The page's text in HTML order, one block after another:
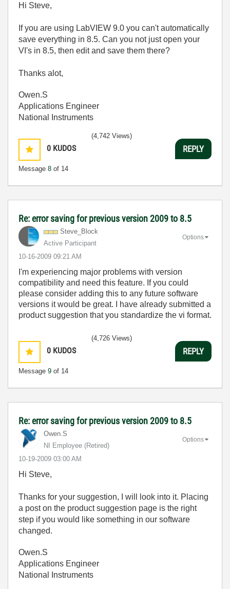
Hi Steve,
If you are using LabVIEW 9.0 you can't automatically
save everything in 8.5. Can you not just open your
VI's in 8.5, then edit and save them there?
Thanks alot,
Owen.S
Applications Engineer
National Instruments
0 KUDOS
Message 8 of 14
(4,742 Views)
REPLY
Re: error saving for previous version 2009 to 8.5
Steve_Block
Active Participant
‎10-16-2009 09:21 AM
Options
I'm experiencing major problems with version
compatibility and need this feature. If you could
please consider adding this to any future software
versions it would be great. I have already submitted a
product suggestion that you standardize the vi format.
0 KUDOS
Message 9 of 14
(4,726 Views)
REPLY
Re: error saving for previous version 2009 to 8.5
Owen.S
NI Employee (retired)
‎10-19-2009 03:00 AM
Options
Hi Steve,
Thanks for your suggestion, I will look into it. Placing
a post on the product suggestion page is the right
step if you would like something in our software
changed.
Owen.S
Applications Engineer
National Instruments